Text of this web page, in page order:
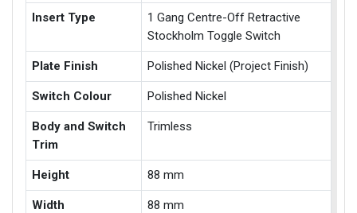
Insert Type
1 Gang Centre-Off Retractive
Stockholm Toggle Switch
Plate Finish Polished Nickel (Project Finish)
Switch Colour Polished Nickel
Body and Switch
Trim
Trimless
Height 88 mm
Width 88 mm